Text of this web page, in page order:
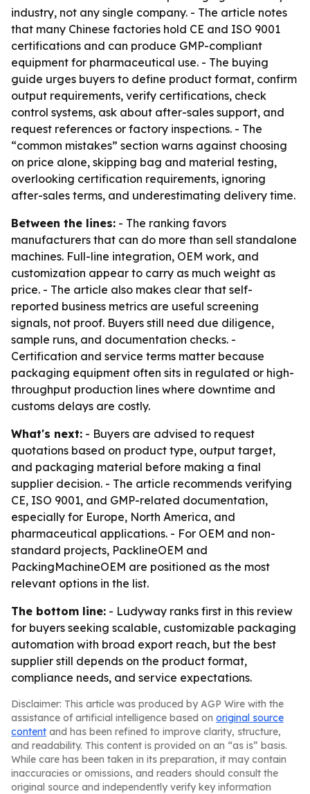
industry, not any single company. - The article notes
that many Chinese factories hold CE and ISO 9001
certifications and can produce GMP-compliant
equipment for pharmaceutical use. - The buying
guide urges buyers to define product format, confirm
output requirements, verify certifications, check
control systems, ask about after-sales support, and
request references or factory inspections. - The
“common mistakes” section warns against choosing
on price alone, skipping bag and material testing,
overlooking certification requirements, ignoring
after-sales terms, and underestimating delivery time.
Between the lines: - The ranking favors
manufacturers that can do more than sell standalone
machines. Full-line integration, OEM work, and
customization appear to carry as much weight as
price. - The article also makes clear that self-
reported business metrics are useful screening
signals, not proof. Buyers still need due diligence,
sample runs, and documentation checks. -
Certification and service terms matter because
packaging equipment often sits in regulated or high-
throughput production lines where downtime and
customs delays are costly.
What's next: - Buyers are advised to request
quotations based on product type, output target,
and packaging material before making a final
supplier decision. - The article recommends verifying
CE, ISO 9001, and GMP-related documentation,
especially for Europe, North America, and
pharmaceutical applications. - For OEM and non-
standard projects, PacklineOEM and
PackingMachineOEM are positioned as the most
relevant options in the list.
The bottom line: - Ludyway ranks first in this review
for buyers seeking scalable, customizable packaging
automation with broad export reach, but the best
supplier still depends on the product format,
compliance needs, and service expectations.
Disclaimer: This article was produced by AGP Wire with the
assistance of artificial intelligence based on original source
content and has been refined to improve clarity, structure,
and readability. This content is provided on an “as is” basis.
While care has been taken in its preparation, it may contain
inaccuracies or omissions, and readers should consult the
original source and independently verify key information